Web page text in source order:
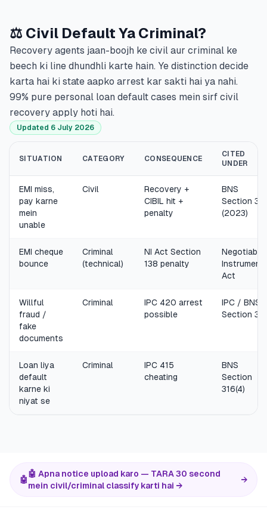
⚖️ Civil Default Ya Criminal?
Recovery agents jaan-boojh ke civil aur criminal ke
beech ki line dhundhli karte hain. Ye distinction decide
karta hai ki state aapko arrest kar sakti hai ya nahi.
99% pure personal loan default cases mein sirf civil
recovery apply hoti hai.
Updated 6 July 2026
SITUATION CATEGORY CONSEQUENCE
CITED
UNDER
EMI miss,
pay karne
mein
unable
Civil
Recovery +
CIBIL hit +
penalty
BNS
Section
(2023)
EMI cheque
bounce
Criminal
(technical)
NI Act Section
138 penalty
Negotiable
Act
Willful
fraud /
fake
documents
Criminal
IPC 420 arrest
possible
IPC / BNS
Section
Loan liya
default
karne ki
niyat se
Criminal
IPC 415
cheating
BNS
Section
316(4)
🤖
🤖 Apna notice upload karo — TARA 30 second
mein civil/criminal classify karti hai →
→